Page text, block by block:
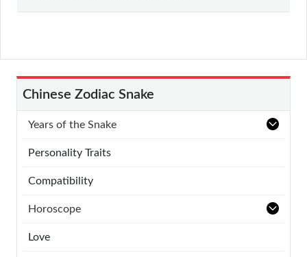
Chinese Zodiac Snake
Years of the Snake
Personality Traits
Compatibility
Horoscope
Love